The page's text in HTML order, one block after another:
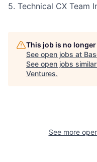
5. Technical CX Team
This job is no
See open jobs at
See open jobs
Ventures.
See more